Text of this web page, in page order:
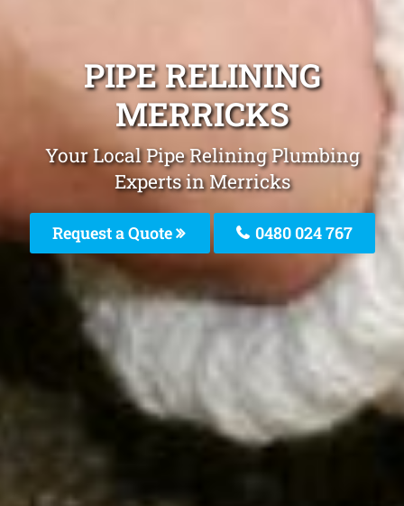
PIPE RELINING
MERRICKS
Your Local Pipe Relining Plumbing
Experts in Merricks
Request a Quote 0480 024 767